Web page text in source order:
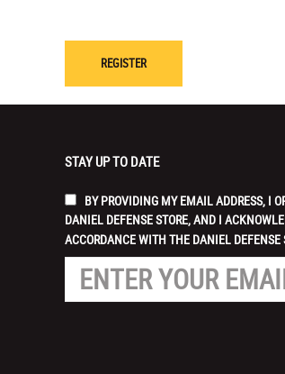
STAY UP TO DATE
BY PROVIDING MY EMAIL ADDRESS, I
DANIEL DEFENSE STORE, AND I
ACCORDANCE WITH THE DANIEL DEFENSE